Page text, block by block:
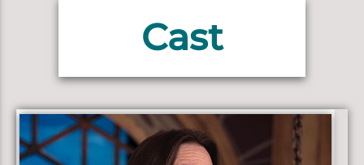
Level Up: Bells Hells Roll Hit Points For Level 8!
Level Up: Bells Hells Roll Hit Points For Level 9!
Exandria: An Intimate Appendix | Ruidus and the Gods
5:27
Cast